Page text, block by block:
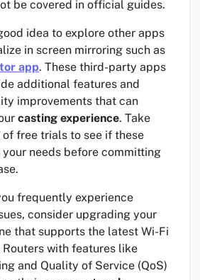
be covered in official guides.
idea to explore other apps
in screen mirroring such as
app. These third-party apps
additional features and
improvements that can
casting experience. Take
free trials to see if these
needs before committing
frequently experience
consider upgrading your
that supports the latest Wi-Fi
Routers with features like
and Quality of Service (QoS)